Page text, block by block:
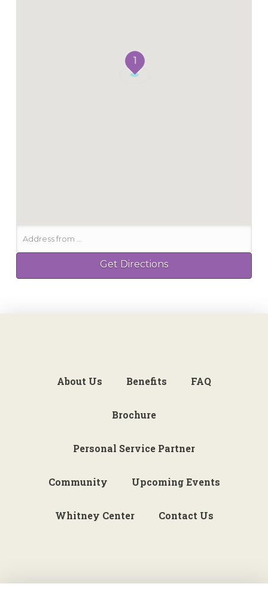
1
About Us Benefits FAQ
Brochure
Personal Service Partner
Community Upcoming Events
Whitney Center Contact Us